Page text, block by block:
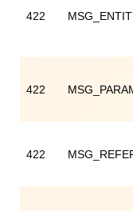
422
422
422